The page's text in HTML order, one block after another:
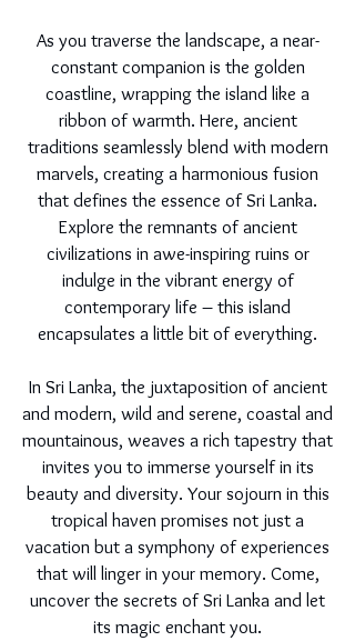
As you traverse the landscape, a near-
constant companion is the golden
coastline, wrapping the island like a
ribbon of warmth. Here, ancient
traditions seamlessly blend with modern
marvels, creating a harmonious fusion
that defines the essence of Sri Lanka.
Explore the remnants of ancient
civilizations in awe-inspiring ruins or
indulge in the vibrant energy of
contemporary life – this island
encapsulates a little bit of everything.
In Sri Lanka, the juxtaposition of ancient
and modern, wild and serene, coastal and
mountainous, weaves a rich tapestry that
invites you to immerse yourself in its
beauty and diversity. Your sojourn in this
tropical haven promises not just a
vacation but a symphony of experiences
that will linger in your memory. Come,
uncover the secrets of Sri Lanka and let
its magic enchant you.